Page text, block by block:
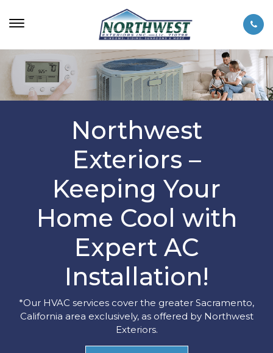
Northwest
Exteriors –
Keeping Your
Home Cool with
Expert AC
Installation!
*Our HVAC services cover the greater Sacramento,
California area exclusively, as offered by Northwest
Exteriors.